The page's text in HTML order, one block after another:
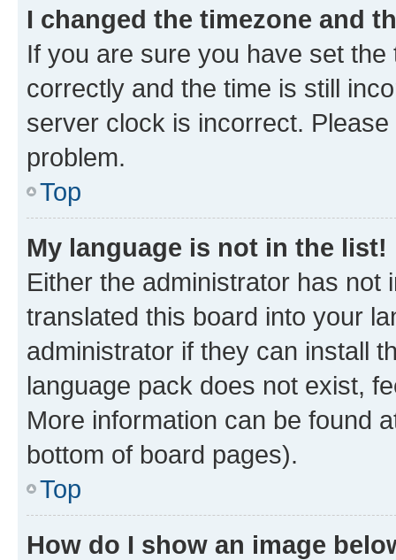
I changed the timezone and
If you are sure you have set
correctly and the time is still
server clock is incorrect.
problem.
Top
My language is not in the list!
Either the administrator has not
translated this board into your
administrator if they can install
language pack does not exist,
More information can be found
bottom of board pages).
Top
How do I show an image